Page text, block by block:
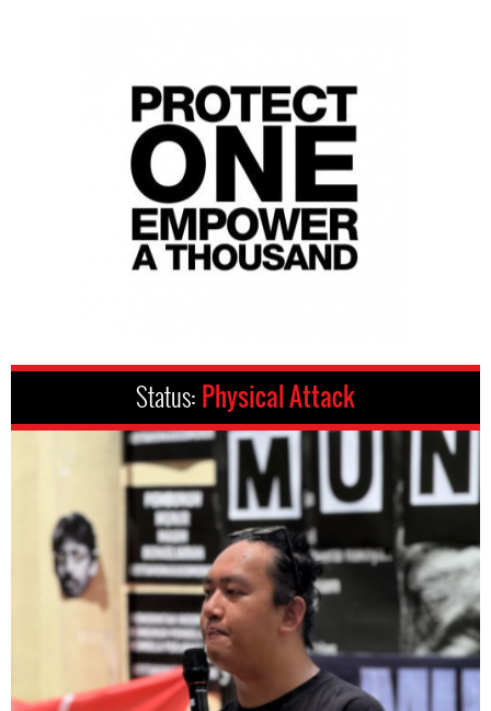
Status: Physical Attack